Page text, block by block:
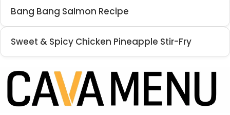
Bang Bang Salmon Recipe
Sweet & Spicy Chicken Pineapple Stir-Fry